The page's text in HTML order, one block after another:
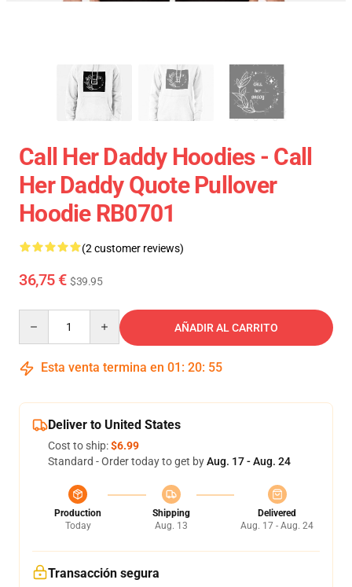
Call Her Daddy Hoodies - Call
Her Daddy Quote Pullover
Hoodie RB0701
(2 customer reviews)
36,75 € $39.95
AÑADIR AL CARRITO
Esta venta termina en 01 : 20: 54
Deliver to United States
Cost to ship:$6.99
Standard - Order today to get byAug. 17 - Aug. 24
Production
Today
Shipping
Aug. 13
Delivered
Aug. 17 - Aug. 24
Transacción segura